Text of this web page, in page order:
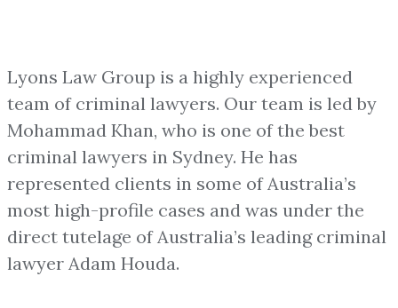
Lyons Law Group is a highly experienced
team of criminal lawyers. Our team is led by
Mohammad Khan, who is one of the best
criminal lawyers in Sydney. He has
represented clients in some of Australia’s
most high-profile cases and was under the
direct tutelage of Australia’s leading criminal
lawyer Adam Houda.